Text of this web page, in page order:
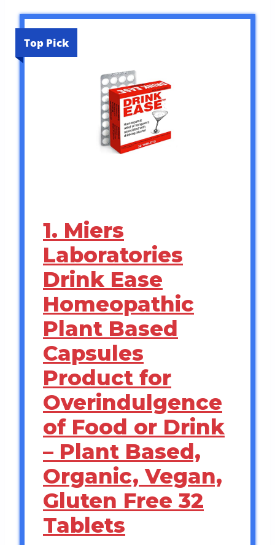
Top Pick
1. Miers
Laboratories
Drink Ease
Homeopathic
Plant Based
Capsules
Product for
Overindulgence
of Food or Drink
– Plant Based,
Organic, Vegan,
Gluten Free 32
Tablets